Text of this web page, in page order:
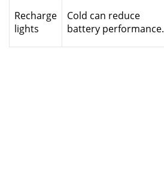
Recharge
lights
Cold can reduce
battery performance.